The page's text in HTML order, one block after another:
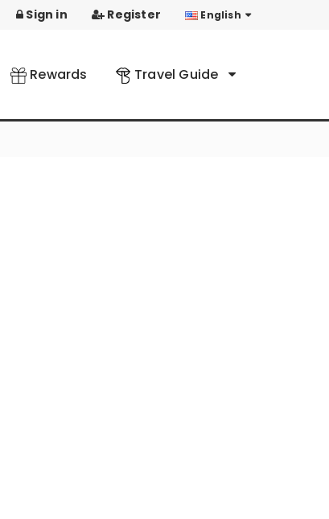
Sign in Register English
Rewards Travel Guide